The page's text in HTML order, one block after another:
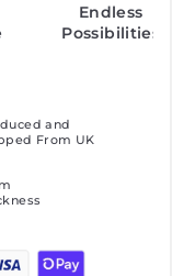
Endless
Possibilities
and
From UK